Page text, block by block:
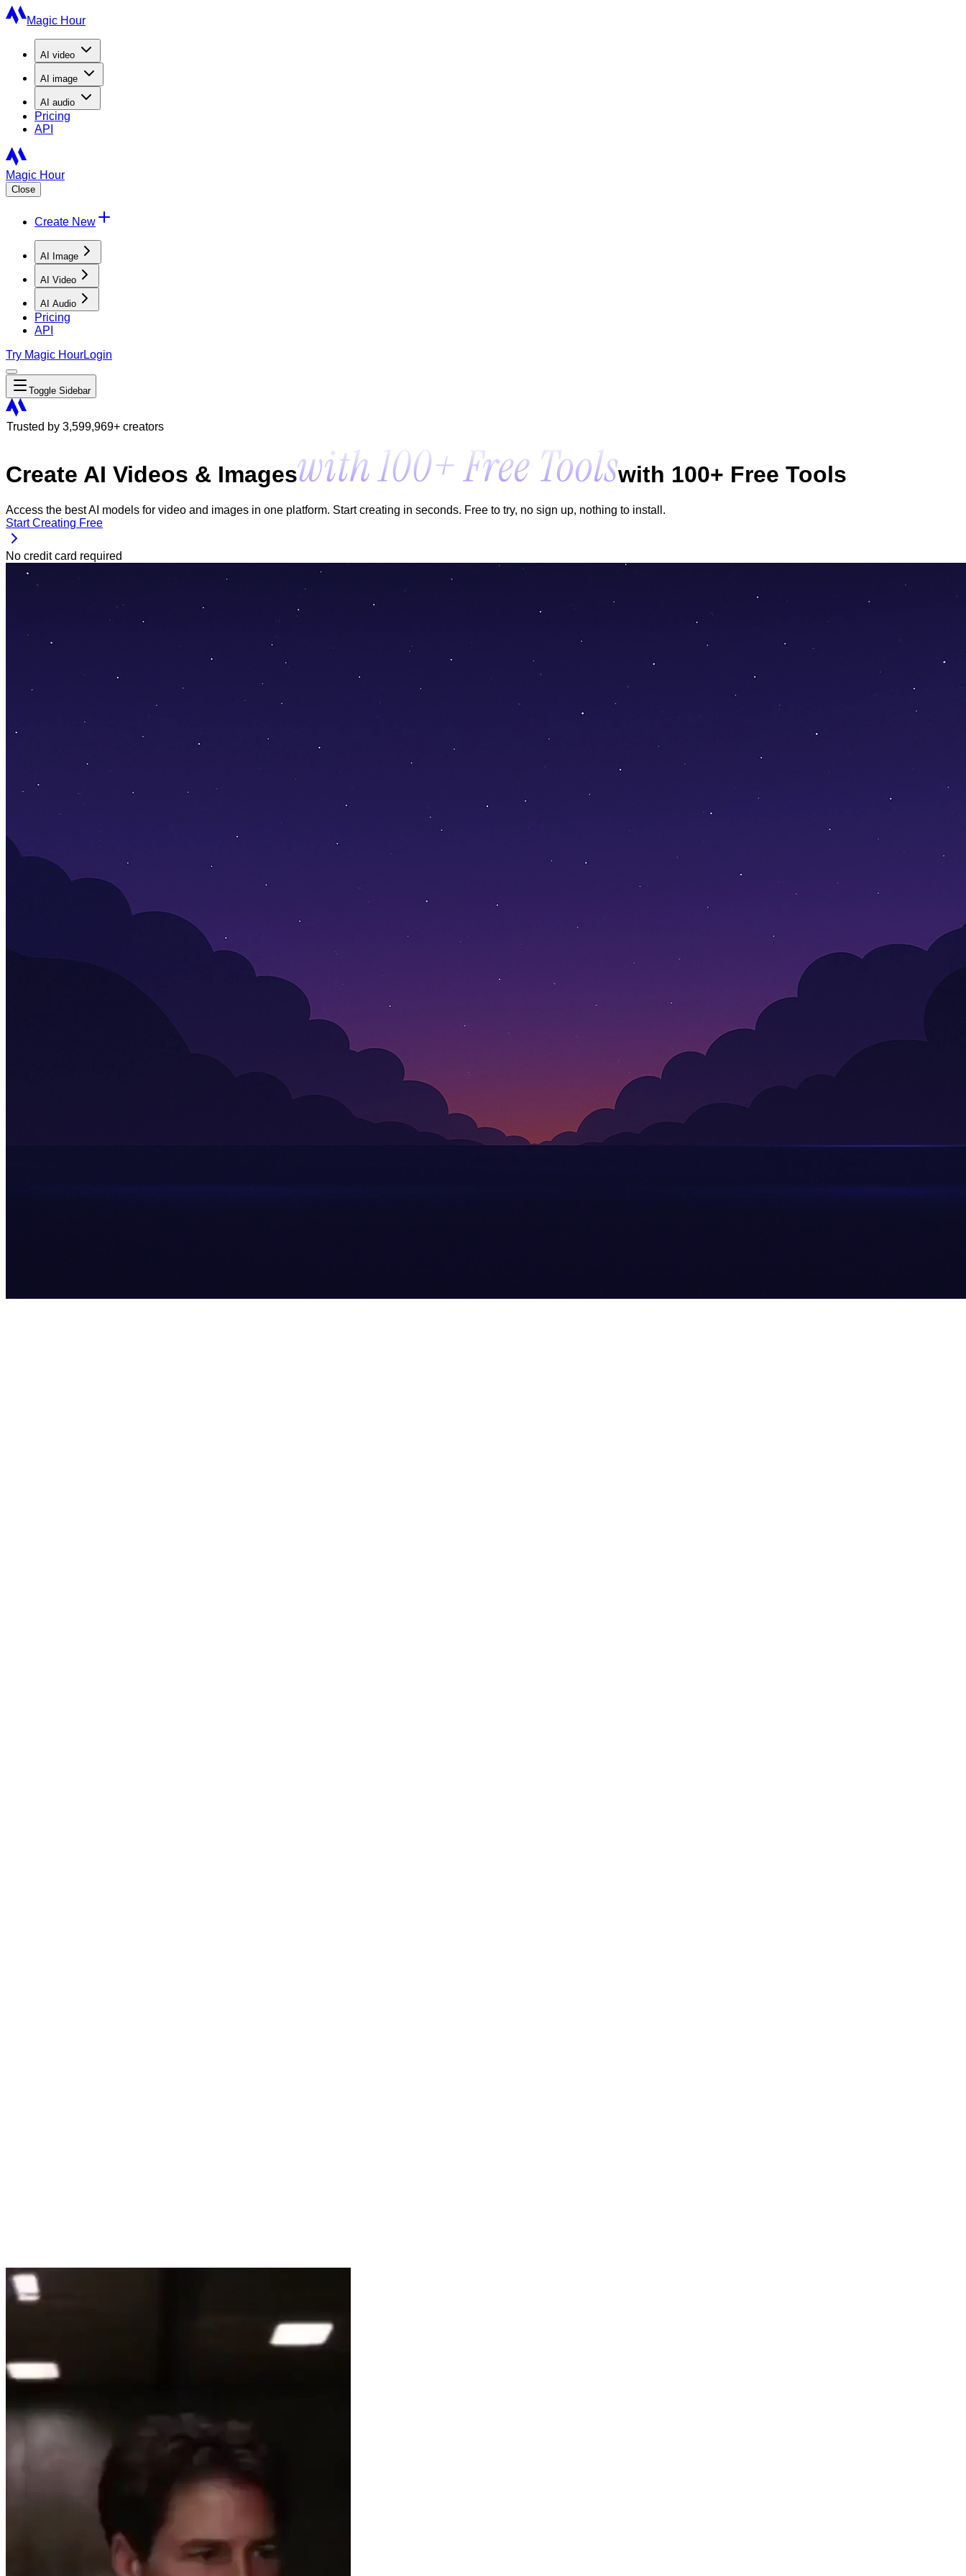
Magic Hour
AI video
AI image
AI audio
Pricing
API
Magic Hour
Close
Create New
AI Image
AI Video
AI Audio
Pricing
API
Try Magic HourLogin
Toggle Sidebar
Trusted by 3,599,969+ creators
Create AI Videos & Images with 100+ Free Tools
Access the best AI models for video and images in one platform. Start creating in seconds. Free to try, no sign up, nothing to install.
Start Creating Free
No credit card required